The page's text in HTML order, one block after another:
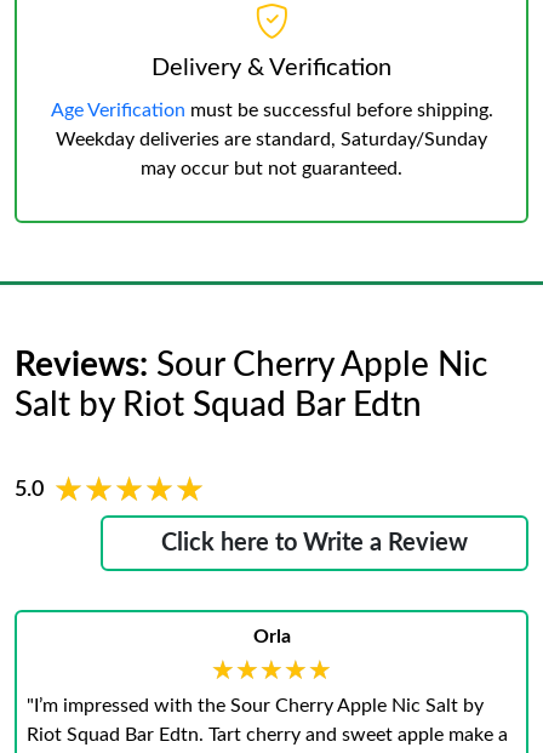
Delivery & Verification
Age Verification must be successful before shipping.
Weekday deliveries are standard, Saturday/Sunday
may occur but not guaranteed.
Reviews: Sour Cherry Apple Nic
Salt by Riot Squad Bar Edtn
5.0 ★★★★★
★★★★★
Click here to Write a Review
Orla
★★★★★
★★★★★
"I’m impressed with the Sour Cherry Apple Nic Salt by
Riot Squad Bar Edtn. Tart cherry and sweet apple make a